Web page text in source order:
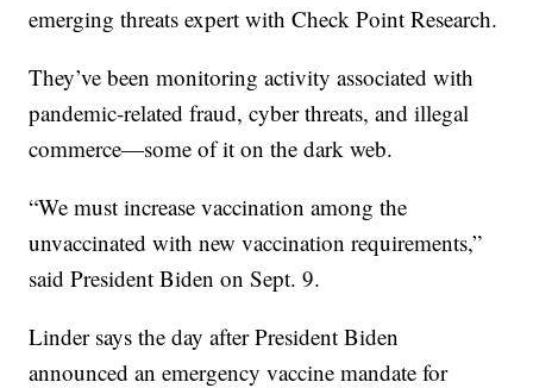
emerging threats expert with Check Point Research.
They’ve been monitoring activity associated with
pandemic-related fraud, cyber threats, and illegal
commerce—some of it on the dark web.
“We must increase vaccination among the
unvaccinated with new vaccination requirements,”
said President Biden on Sept. 9.
Linder says the day after President Biden
announced an emergency vaccine mandate for